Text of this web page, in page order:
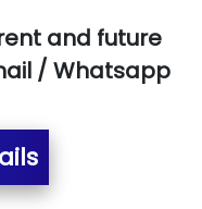
Private
and future
/ Whatsapp